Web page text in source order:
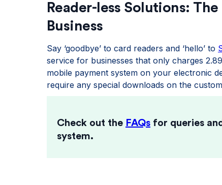
Reader-less Solutions:
Business
Say ‘goodbye’ to card readers and ‘hello’ to
service for businesses that only charges
mobile payment system on your electronic
require any special downloads on the
Check out the FAQs for queries
system.